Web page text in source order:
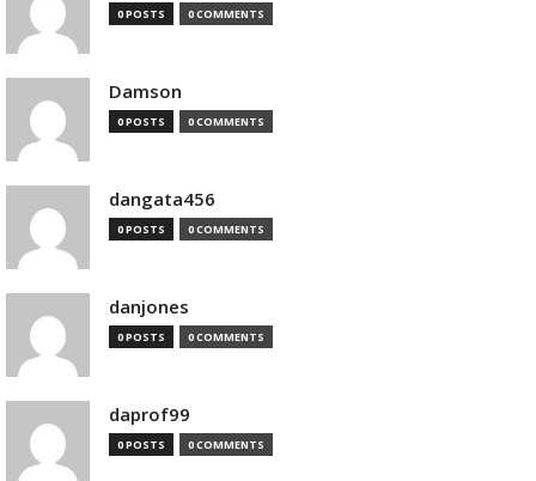
0 POSTS 0 COMMENTS
Damson
0 POSTS 0 COMMENTS
dangata456
0 POSTS 0 COMMENTS
danjones
0 POSTS 0 COMMENTS
daprof99
0 POSTS 0 COMMENTS